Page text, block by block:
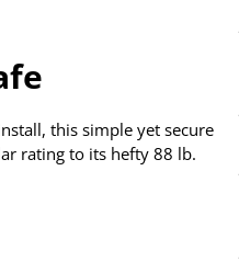
this simple yet secure
rating to its hefty 88 lb.